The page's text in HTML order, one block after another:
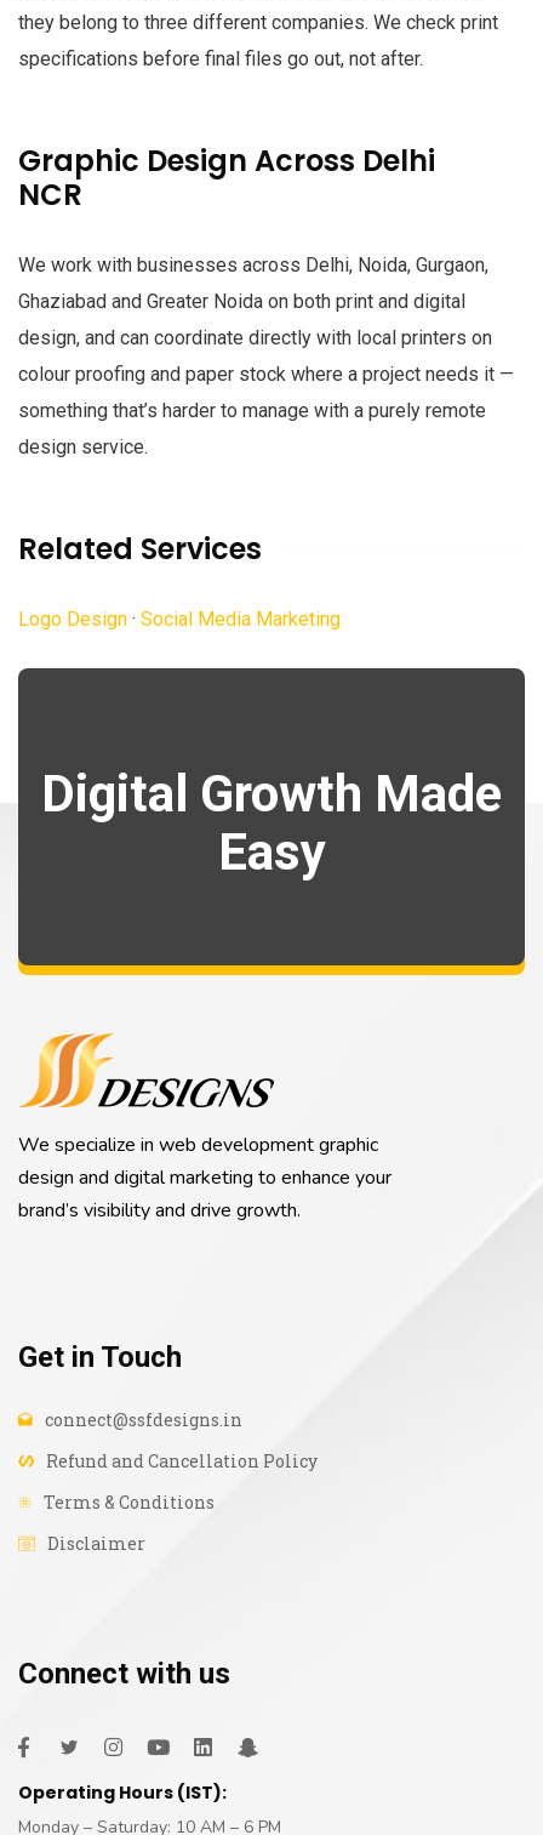
they belong to three different companies. We check print
specifications before final files go out, not after.
Graphic Design Across Delhi
NCR
We work with businesses across Delhi, Noida, Gurgaon,
Ghaziabad and Greater Noida on both print and digital
design, and can coordinate directly with local printers on
colour proofing and paper stock where a project needs it —
something that’s harder to manage with a purely remote
design service.
Related Services
Logo Design · Social Media Marketing
Digital Growth Made
Easy
We specialize in web development graphic
design and digital marketing to enhance your
brand’s visibility and drive growth.
Get in Touch
connect@ssfdesigns.in
Refund and Cancellation Policy
Terms & Conditions
Disclaimer
Connect with us
Operating Hours (IST):
Monday – Saturday: 10 AM – 6 PM